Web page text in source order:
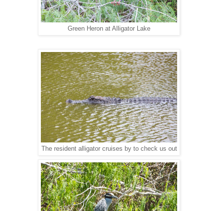
Green Heron at Alligator Lake
The resident alligator cruises by to check us out